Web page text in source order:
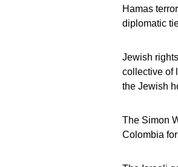
Hamas
diplomatic
Jewish
collective of
the Jewish
The Simon
Colombia